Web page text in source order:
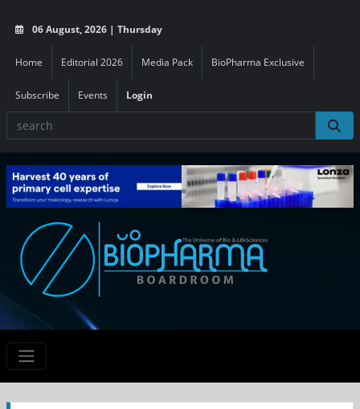
06 August, 2026 | Thursday
Home Editorial 2026 Media Pack BioPharma Exclusive
Subscribe Events Login